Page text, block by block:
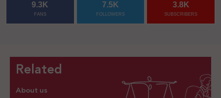
9.3K
FANS
7.5K
FOLLOWERS
3.8K
SUBSCRIBERS
Related
About us